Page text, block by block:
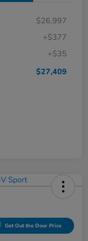
$26,997
+$377
+$35
$27,409
Get Out the Door Price